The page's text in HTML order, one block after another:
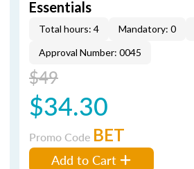
Essentials
Total hours: 4 Mandatory: 0
Approval Number: 0045
$49
$34.30
Promo Code BET
Add to Cart